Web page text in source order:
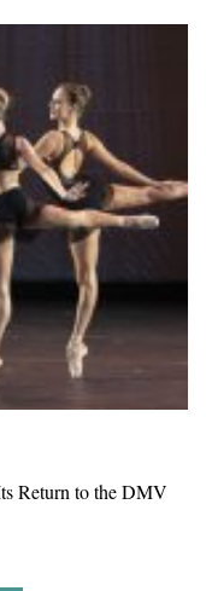
Return to the DMV